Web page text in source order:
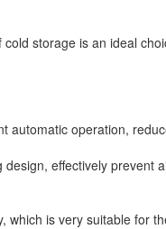
storage is an ideal
operation,
effectively
is very suitable for